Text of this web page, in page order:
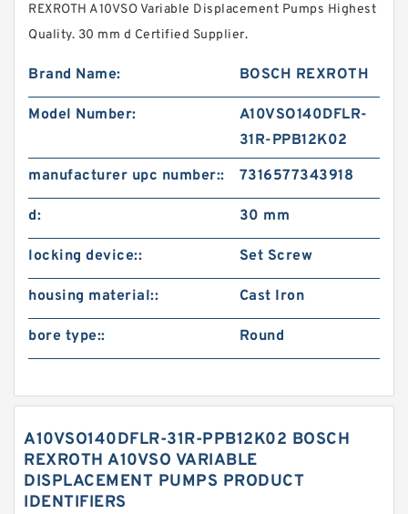
REXROTH A10VSO Variable Displacement Pumps Highest
Quality. 30 mm d Certified Supplier.
Brand Name: BOSCH REXROTH
Model Number:
A10VSO140DFLR-
31R-PPB12K02
manufacturer upc number::
7316577343918
d: 30 mm
locking device:: Set Screw
housing material:: Cast Iron
bore type:: Round
A10VSO140DFLR-31R-PPB12K02 BOSCH
REXROTH A10VSO VARIABLE
DISPLACEMENT PUMPS PRODUCT
IDENTIFIERS